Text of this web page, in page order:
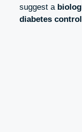
suggest a
diabetes control